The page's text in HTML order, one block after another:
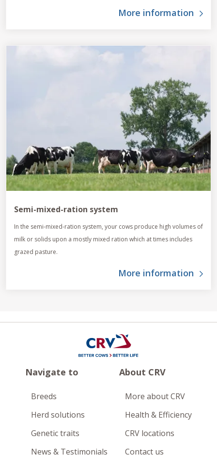
More information
Semi-mixed-ration system
In the semi-mixed-ration system, your cows produce high volumes of
milk or solids upon a mostly mixed ration which at times includes
grazed pasture.
More information
Navigate to
Breeds
Herd solutions
Genetic traits
News & Testimonials
About CRV
More about CRV
Health & Efficiency
CRV locations
Contact us